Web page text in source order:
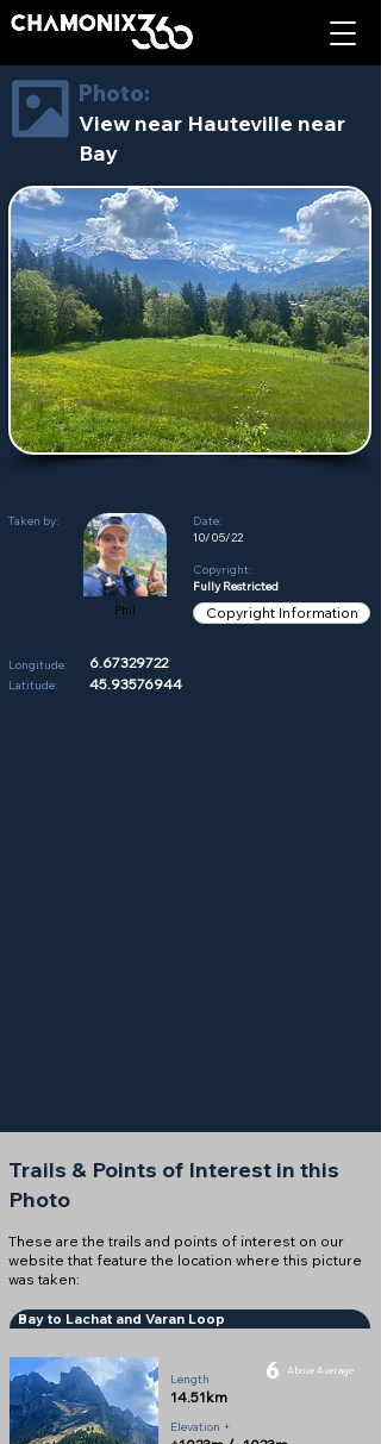
Photo:
View near Hauteville near
Bay
Taken by:
Phil
Date:
10/05/22
Copyright:
Fully Restricted
Copyright Information
Longitude:
Latitude:
6.67329722
45.93576944
Trails & Points of Interest in this
Photo
These are the trails and points of interest on our
website that feature the location where this picture
was taken:
Bay to Lachat and Varan Loop
Length
14.51km
6 Above Average
Elevation +